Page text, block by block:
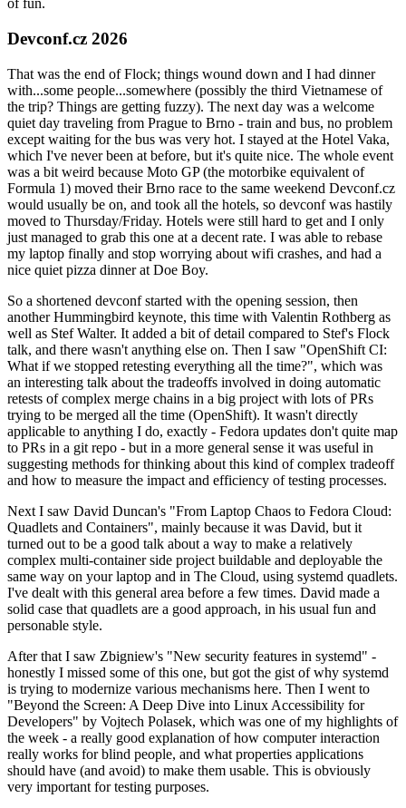
of fun.
Devconf.cz 2026
That was the end of Flock; things wound down and I had dinner
with...some people...somewhere (possibly the third Vietnamese of
the trip? Things are getting fuzzy). The next day was a welcome
quiet day traveling from Prague to Brno - train and bus, no problem
except waiting for the bus was very hot. I stayed at the Hotel Vaka,
which I've never been at before, but it's quite nice. The whole event
was a bit weird because Moto GP (the motorbike equivalent of
Formula 1) moved their Brno race to the same weekend Devconf.cz
would usually be on, and took all the hotels, so devconf was hastily
moved to Thursday/Friday. Hotels were still hard to get and I only
just managed to grab this one at a decent rate. I was able to rebase
my laptop finally and stop worrying about wifi crashes, and had a
nice quiet pizza dinner at Doe Boy.
So a shortened devconf started with the opening session, then
another Hummingbird keynote, this time with Valentin Rothberg as
well as Stef Walter. It added a bit of detail compared to Stef's Flock
talk, and there wasn't anything else on. Then I saw "OpenShift CI:
What if we stopped retesting everything all the time?", which was
an interesting talk about the tradeoffs involved in doing automatic
retests of complex merge chains in a big project with lots of PRs
trying to be merged all the time (OpenShift). It wasn't directly
applicable to anything I do, exactly - Fedora updates don't quite map
to PRs in a git repo - but in a more general sense it was useful in
suggesting methods for thinking about this kind of complex tradeoff
and how to measure the impact and efficiency of testing processes.
Next I saw David Duncan's "From Laptop Chaos to Fedora Cloud:
Quadlets and Containers", mainly because it was David, but it
turned out to be a good talk about a way to make a relatively
complex multi-container side project buildable and deployable the
same way on your laptop and in The Cloud, using systemd quadlets.
I've dealt with this general area before a few times. David made a
solid case that quadlets are a good approach, in his usual fun and
personable style.
After that I saw Zbigniew's "New security features in systemd" -
honestly I missed some of this one, but got the gist of why systemd
is trying to modernize various mechanisms here. Then I went to
"Beyond the Screen: A Deep Dive into Linux Accessibility for
Developers" by Vojtech Polasek, which was one of my highlights of
the week - a really good explanation of how computer interaction
really works for blind people, and what properties applications
should have (and avoid) to make them usable. This is obviously
very important for testing purposes.